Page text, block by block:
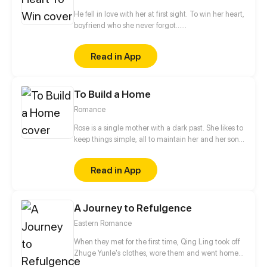
can destroy a planet with a punch!
He fell in love with her at first sight. To win her heart, he
boyfriend who she never forgot…
but, in the end, he still couldn't win her heart...
Read in App
To Build a Home
Romance
Rose is a single mother with a dark past. She likes to
keep things simple, all to maintain her and her son's
shortie yet hottie guy next door agrees to her
desperate proposal? Her boring days are over, her
past begins to unravel. Mikail just seems to know
that Rose needs in her life right now? Or will he
makes everything worse?
Read in App
A Journey to Refulgence
Eastern Romance
When they met for the first time, Qing Ling took off
Zhuge Yunle's clothes, wore them and went home
happily. And when they met for the second time,